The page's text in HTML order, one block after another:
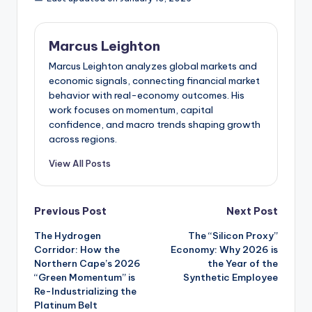
Marcus Leighton
Marcus Leighton analyzes global markets and
economic signals, connecting financial market
behavior with real-economy outcomes. His
work focuses on momentum, capital
confidence, and macro trends shaping growth
across regions.
View All Posts
Post
navigation
Previous Post
The Hydrogen
Corridor: How the
Northern Cape’s 2026
“Green Momentum” is
Re-Industrializing the
Platinum Belt
Next Post
The “Silicon Proxy”
Economy: Why 2026 is
the Year of the
Synthetic Employee